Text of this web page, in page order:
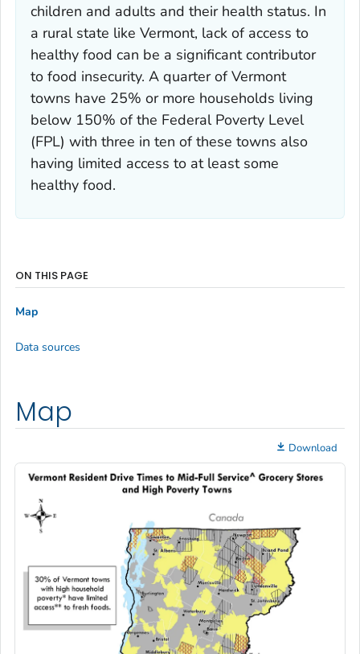
children and adults and their health status. In
a rural state like Vermont, lack of access to
healthy food can be a significant contributor
to food insecurity. A quarter of Vermont
towns have 25% or more households living
below 150% of the Federal Poverty Level
(FPL) with three in ten of these towns also
having limited access to at least some
healthy food.
Map
Download
ON THIS PAGE
Map
Data sources